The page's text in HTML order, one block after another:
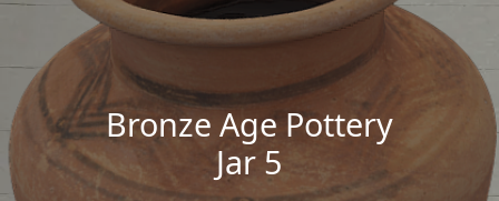
Bronze Age Pottery
Jar 5